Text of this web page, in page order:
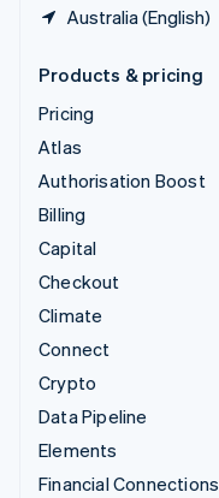
Australia (English)
Products & pricing
Pricing
Atlas
Authorisation Boost
Billing
Capital
Checkout
Climate
Connect
Crypto
Data Pipeline
Elements
Financial Connections